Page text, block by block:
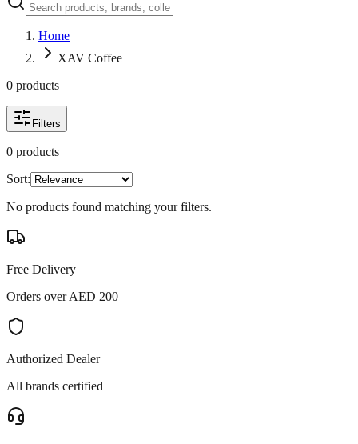
Home
XAV Coffee
0 products
Filters
0 products
Sort:
No products found matching your filters.
Free Delivery
Orders over AED 200
Authorized Dealer
All brands certified